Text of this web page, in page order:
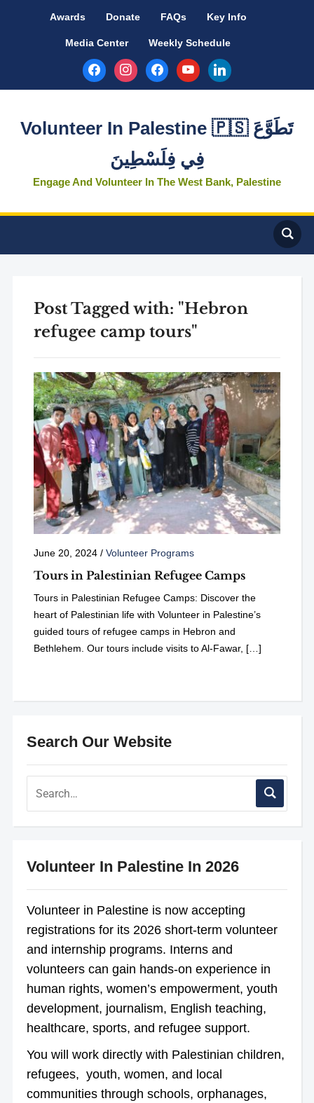
Awards Donate FAQs Key Info
Media Center
Weekly Schedule
facebookinstagramfacebookyoutubelinkedin
Volunteer In Palestine 🇵🇸 تَطَوَّعَ
فِي فِلَسْطِينَ
Engage And Volunteer In The West Bank, Palestine
Post Tagged with: "Hebron
refugee camp tours"
June 20, 2024/ Volunteer Programs
Tours in Palestinian Refugee Camps
Tours in Palestinian Refugee Camps: Discover the
heart of Palestinian life with Volunteer in Palestine’s
guided tours of refugee camps in Hebron and
Bethlehem. Our tours include visits to Al-Fawar, […]
Search Our Website
Volunteer In Palestine In 2026
Volunteer in Palestine is now accepting
registrations for its 2026 short-term volunteer
and internship programs. Interns and
volunteers can gain hands-on experience in
human rights, women’s empowerment, youth
development, journalism, English teaching,
healthcare, sports, and refugee support.
You will work directly with Palestinian children,
refugees, youth, women, and local
communities through schools, orphanages,